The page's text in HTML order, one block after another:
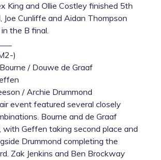
King and Ollie Costley finished 5th
Joe Cunliffe and Aidan Thompson
the B final.
)
/ Douwe de Graaf
/ Archie Drummond
event featured several closely
Bourne and de Graaf
with Geffen taking second place and
Drummond completing the
Zak Jenkins and Ben Brockway